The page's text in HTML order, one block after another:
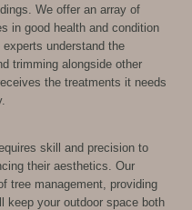
We offer an array of
in good health and condition
understand the
trimming alongside other
the treatments it needs
skill and precision to
their aesthetics. Our
tree management, providing
keep your outdoor space both